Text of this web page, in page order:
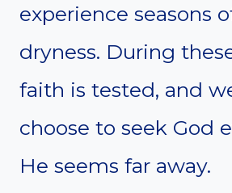
experience seasons
dryness. During
faith is tested, and
choose to seek God
He seems far away.